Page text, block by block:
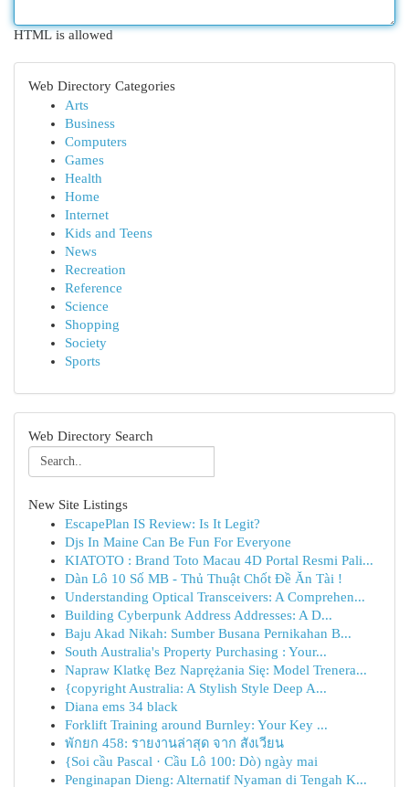
HTML is allowed
Web Directory Categories
Arts
Business
Computers
Games
Health
Home
Internet
Kids and Teens
News
Recreation
Reference
Science
Shopping
Society
Sports
Web Directory Search
New Site Listings
EscapePlan IS Review: Is It Legit?
Djs In Maine Can Be Fun For Everyone
KIATOTO : Brand Toto Macau 4D Portal Resmi Pali...
Dàn Lô 10 Số MB - Thủ Thuật Chốt Đề Ăn Tài !
Understanding Optical Transceivers: A Comprehen...
Building Cyberpunk Address Addresses: A D...
Baju Akad Nikah: Sumber Busana Pernikahan B...
South Australia's Property Purchasing : Your...
Napraw Klatkę Bez Naprężania Się: Model Trenera...
{copyright Australia: A Stylish Style Deep A...
Diana ems 34 black
Forklift Training around Burnley: Your Key ...
พักยก 458: รายงานล่าสุด จาก สังเวียน
{Soi cầu Pascal · Cầu Lô 100: Dò) ngày mai
Penginapan Dieng: Alternatif Nyaman di Tengah K...